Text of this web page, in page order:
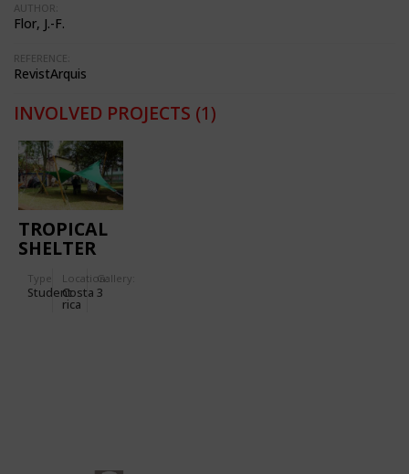
AUTHOR:
Flor, J.-F.
REFERENCE:
RevistArquis
INVOLVED PROJECTS (1)
TROPICAL
SHELTER
Type
Student
Location:
Costa
rica
Gallery:
3